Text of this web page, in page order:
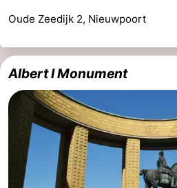
Oude Zeedijk 2, Nieuwpoort
Albert I Monument